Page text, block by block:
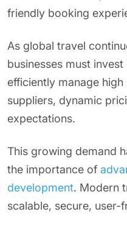
friendly booking
As global travel
businesses must
efficiently manage
suppliers, dynamic
expectations.
This growing demand
the importance of
development. Modern
scalable, secure, user-